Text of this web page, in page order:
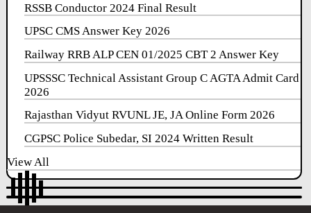
RSSB Conductor 2024 Final Result
UPSC CMS Answer Key 2026
Railway RRB ALP CEN 01/2025 CBT 2 Answer Key
UPSSSC Technical Assistant Group C AGTA Admit Card
2026
Rajasthan Vidyut RVUNL JE, JA Online Form 2026
CGPSC Police Subedar, SI 2024 Written Result
View All